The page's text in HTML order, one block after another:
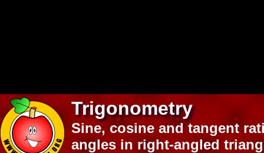
Trigonometry
Sine, cosine and tangent
angles in right-angled